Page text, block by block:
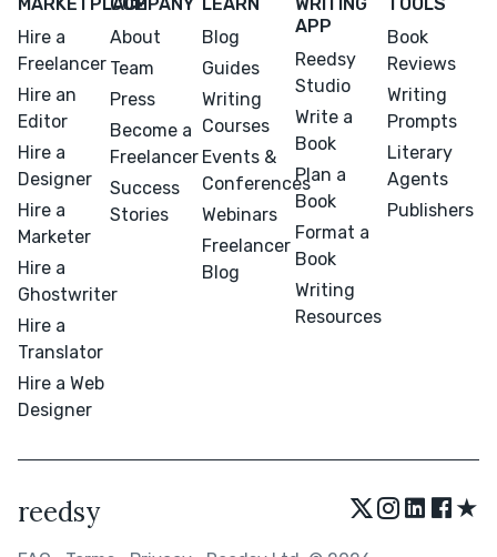
Hire a
Freelancer
Hire an
Editor
Hire a
Designer
Hire a
Marketer
Hire a
Ghostwriter
Hire a
Translator
Hire a Web
Designer
About
Team
Press
Become a
Freelancer
Success
Stories
Blog
Guides
Writing
Courses
Events &
Conferences
Webinars
Freelancer
Blog
APP
Reedsy
Studio
Write a
Book
Plan a
Book
Format a
Book
Writing
Resources
Book
Reviews
Writing
Prompts
Literary
Agents
Publishers
reedsy ★